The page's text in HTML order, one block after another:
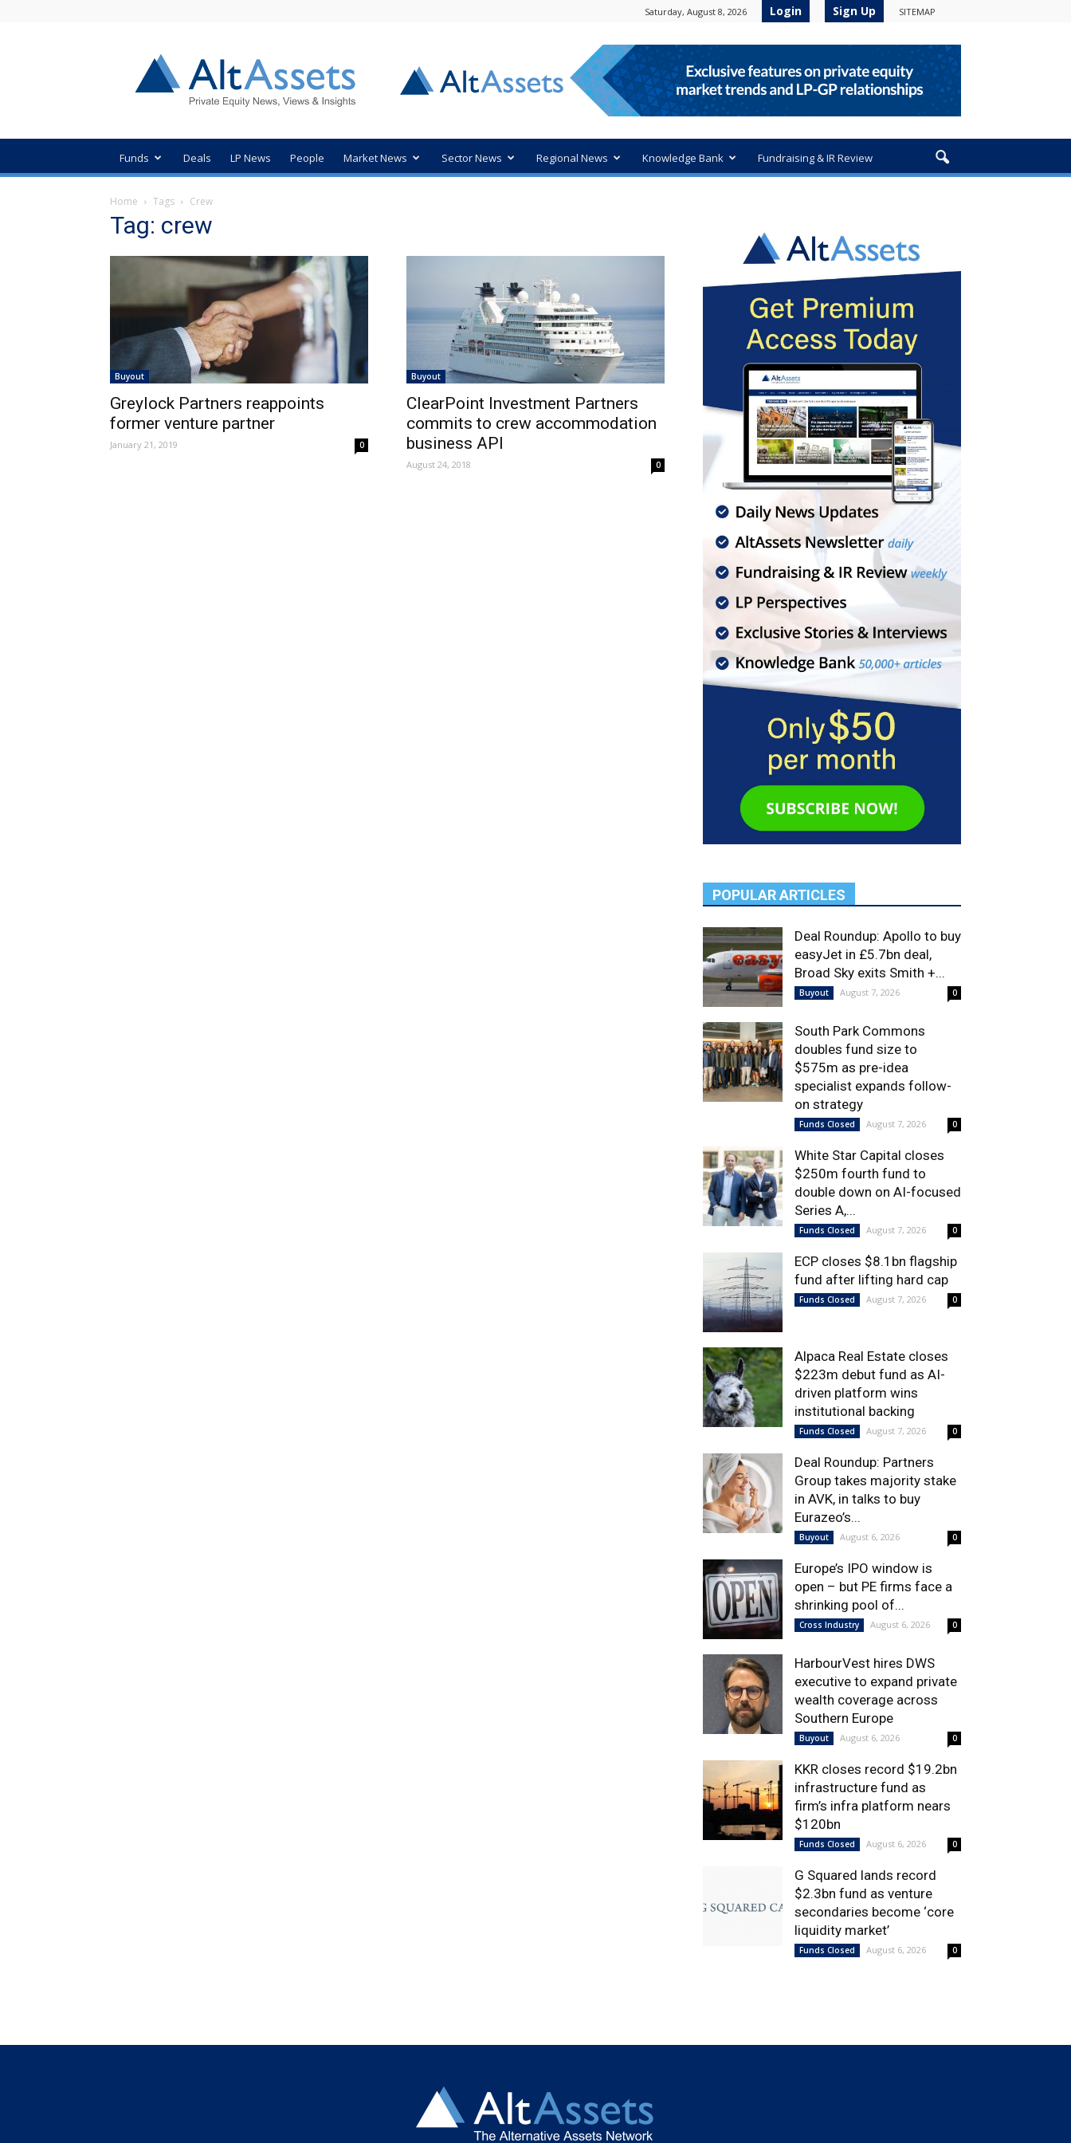
Saturday, August 8, 2026 Login Sign Up SITEMAP
Private
Equity
News
Funds Deals LP News People Market News Sector News Regional News Knowledge Bank Fundraising & IR Review
Home Tags Crew
Tag: crew
Buyout
Greylock Partners reappoints
former venture partner
January 21, 2019 0
Buyout
ClearPoint Investment Partners
commits to crew accommodation
business API
August 24, 2018 0
POPULAR ARTICLES
Deal Roundup: Apollo to buy
easyJet in £5.7bn deal,
Broad Sky exits Smith +...
Buyout August 7, 2026 0
South Park Commons
doubles fund size to
$575m as pre-idea
specialist expands follow-
on strategy
Funds Closed August 7, 2026 0
White Star Capital closes
$250m fourth fund to
double down on AI-focused
Series A,...
Funds Closed August 7, 2026 0
ECP closes $8.1bn flagship
fund after lifting hard cap
Funds Closed August 7, 2026 0
Alpaca Real Estate closes
$223m debut fund as AI-
driven platform wins
institutional backing
Funds Closed August 7, 2026 0
Deal Roundup: Partners
Group takes majority stake
in AVK, in talks to buy
Eurazeo’s...
Buyout August 6, 2026 0
Europe’s IPO window is
open – but PE firms face a
shrinking pool of...
Cross Industry August 6, 2026 0
HarbourVest hires DWS
executive to expand private
wealth coverage across
Southern Europe
Buyout August 6, 2026 0
KKR closes record $19.2bn
infrastructure fund as
firm’s infra platform nears
$120bn
Funds Closed August 6, 2026 0
G Squared lands record
$2.3bn fund as venture
secondaries become ‘core
liquidity market’
Funds Closed August 6, 2026 0